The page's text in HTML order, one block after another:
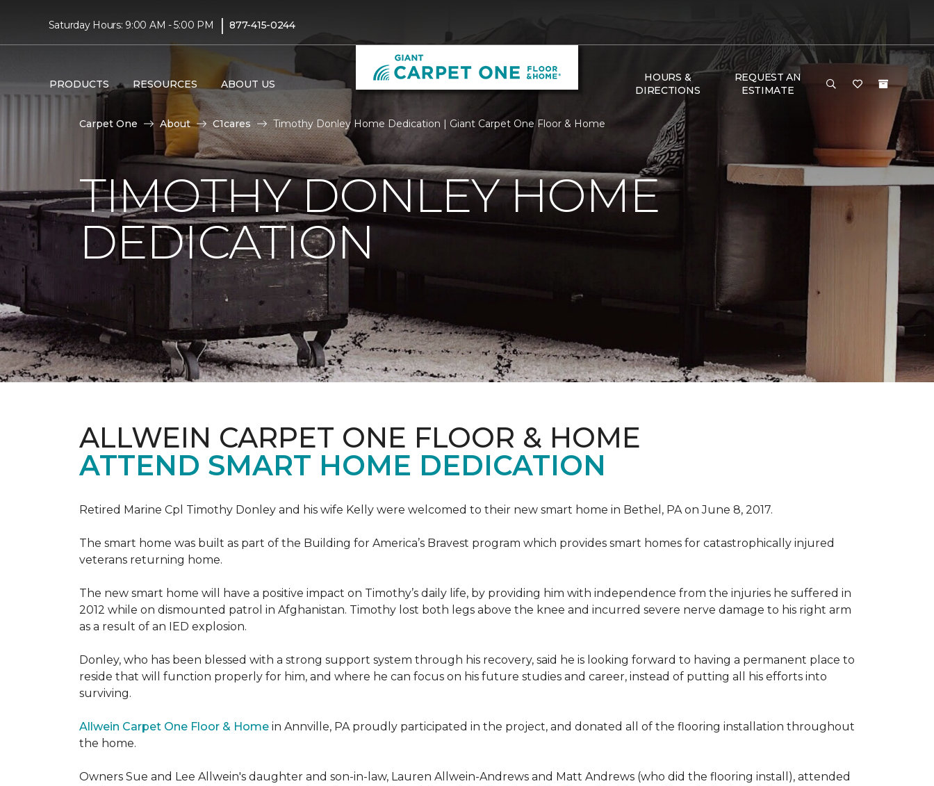
Saturday Hours: 9:00 AM - 5:00 PM | 877-415-0244
PRODUCTS RESOURCES ABOUT US
HOURS &
DIRECTIONS
REQUEST AN
ESTIMATE
Carpet One About C1cares Timothy Donley Home Dedication | Giant Carpet One Floor & Home
TIMOTHY DONLEY HOME
DEDICATION
ALLWEIN CARPET ONE FLOOR & HOME
ATTEND SMART HOME DEDICATION
Retired Marine Cpl Timothy Donley and his wife Kelly were welcomed to their new smart home in Bethel, PA on June 8, 2017.
The smart home was built as part of the Building for America’s Bravest program which provides smart homes for catastrophically injured
veterans returning home.
The new smart home will have a positive impact on Timothy’s daily life, by providing him with independence from the injuries he suffered in
2012 while on dismounted patrol in Afghanistan. Timothy lost both legs above the knee and incurred severe nerve damage to his right arm
as a result of an IED explosion.
Donley, who has been blessed with a strong support system through his recovery, said he is looking forward to having a permanent place to
reside that will function properly for him, and where he can focus on his future studies and career, instead of putting all his efforts into
surviving.
Allwein Carpet One Floor & Home in Annville, PA proudly participated in the project, and donated all of the flooring installation throughout
the home.
Owners Sue and Lee Allwein's daughter and son-in-law, Lauren Allwein-Andrews and Matt Andrews (who did the flooring install), attended